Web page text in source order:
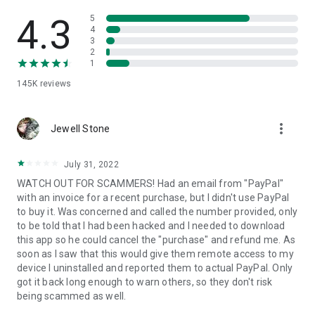
• App list (Start/Uninstall apps)
• Push and pull Wi-Fi settings
• View system diagnostic information
• Store confidential information into the device clipboard
1. Your session partner will send you a personal link to the
QuickSupport application. Clicking the link will start the app
2. Open the QuickSupport app on your device.
3. You will see a prompt to join a session created by your
remote partner.
4. When you accept the connection, the remote session will
begin.
4.3
145K reviews
5
4
3
2
1
Jewell Stone more_vert
July 31, 2022
WATCH OUT FOR SCAMMERS! Had an email from "PayPal"
with an invoice for a recent purchase, but I didn't use PayPal
to buy it. Was concerned and called the number provided, only
to be told that I had been hacked and I needed to download
this app so he could cancel the "purchase" and refund me. As
soon as I saw that this would give them remote access to my
device I uninstalled and reported them to actual PayPal. Only
got it back long enough to warn others, so they don't risk
being scammed as well.